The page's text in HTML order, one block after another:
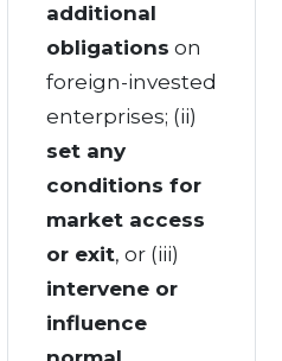
additional
obligations on
foreign-invested
enterprises; (ii)
set any
conditions for
market access
or exit, or (iii)
intervene or
influence